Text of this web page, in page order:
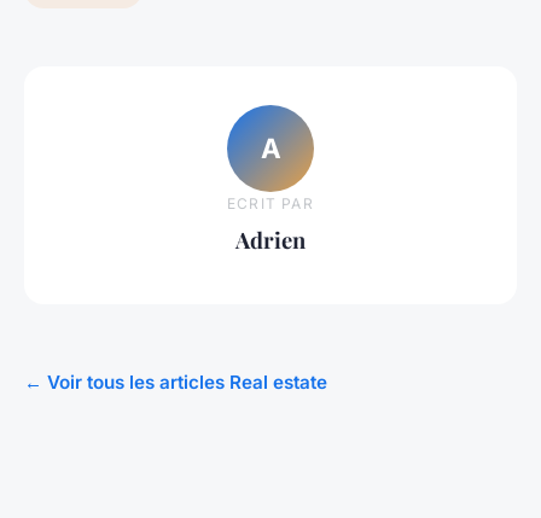
A
ECRIT PAR
Adrien
← Voir tous les articles Real estate